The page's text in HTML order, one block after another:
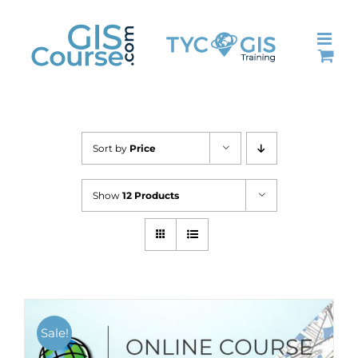
content
Sort by Price
Show 12 Products
Sale!